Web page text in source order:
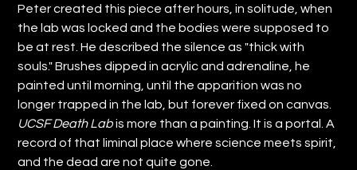
Peter created this piece after hours, in solitude, when
the lab was locked and the bodies were supposed to
be at rest. He described the silence as "thick with
souls." Brushes dipped in acrylic and adrenaline, he
painted until morning, until the apparition was no
longer trapped in the lab, but forever fixed on canvas.
UCSF Death Labis more than a painting. It is a portal. A
record of that liminal place where science meets spirit,
and the dead are not quite gone.